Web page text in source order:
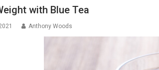
with Blue Tea
Anthony Woods